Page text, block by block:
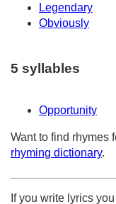
Legendary
Obviously
5 syllables
Opportunity
Want to find rhymes
rhyming dictionary.
If you write lyrics